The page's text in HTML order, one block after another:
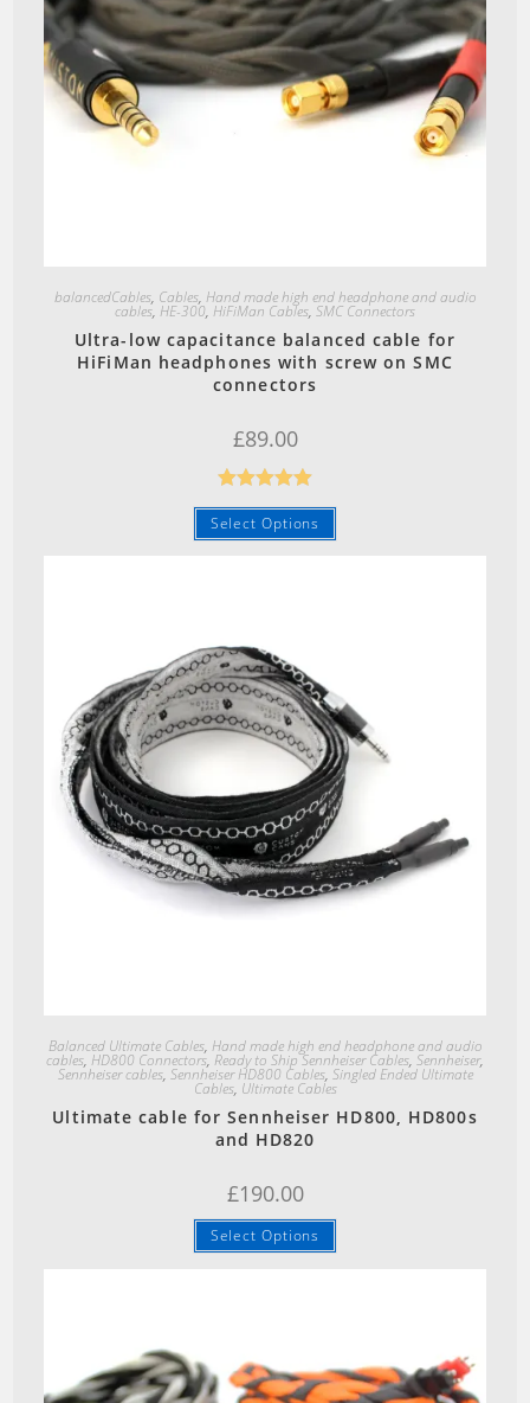
balancedCables, Cables, Hand made high end headphone and audio
cables, HE-300, HiFiMan Cables, SMC Connectors
Ultra-low capacitance balanced cable for
HiFiMan headphones with screw on SMC
connectors
£89.00
Rated5.00
out of 5
Select Options
Balanced Ultimate Cables, Hand made high end headphone and audio
cables, HD800 Connectors, Ready to Ship Sennheiser Cables, Sennheiser,
Sennheiser cables, Sennheiser HD800 Cables, Singled Ended Ultimate
Cables, Ultimate Cables
Ultimate cable for Sennheiser HD800, HD800s
and HD820
£190.00
Select Options